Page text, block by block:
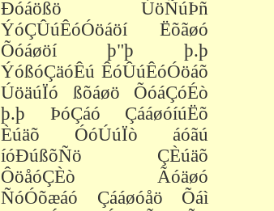
Ðóáößö ÚöÑúÞñ
ÝóÇÛúÊóÓöáöí Ëõãøó
Õóáøöí þ"þ þ.þ
ÝóßóÇäóÊú ÊóÛúÊóÓöáõ
ÚöäúÏó ßõáøö ÕóáÇóÉò
þ.þ ÞóÇáó ÇááøóíúËõ
Èúäõ ÓóÚúÏò áóãú
íóÐúßõÑö ÇÈúäõ
ÔöåóÇÈò Ãóäøó
ÑóÓõæáó Çááøóåö Õáì